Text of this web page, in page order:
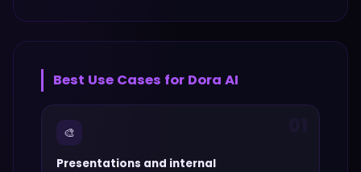
Best Use Cases for Dora AI
🎨
Presentations and internal